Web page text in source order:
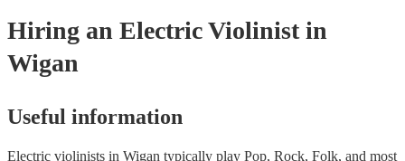
Hiring an Electric Violinist in
Wigan
Useful information
Electric violinists in Wigan typically play Pop, Rock, Folk, and most